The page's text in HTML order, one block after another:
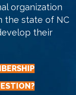
organization
the state of NC
their